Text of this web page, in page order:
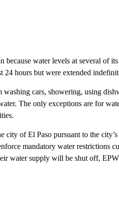
water levels at several of
24 hours but were extended
cars, showering, using
The only exceptions are for
city of El Paso pursuant to the
mandatory water restrictions
water supply will be shut off,